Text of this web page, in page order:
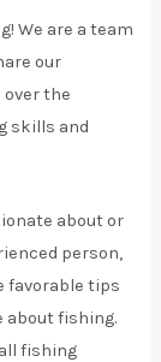
We are a team
our
over the
skills and
about or
person,
favorable tips
about fishing.
fishing